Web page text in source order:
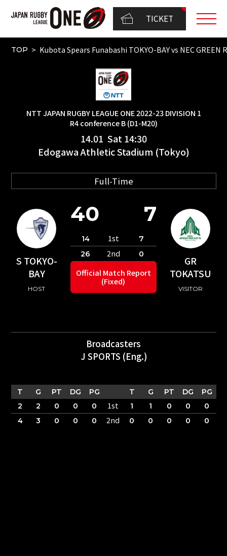
TICKET
TOP Kubota Spears Funabashi TOKYO-BAY vs NEC GREEN
NTT JAPAN RUGBY LEAGUE ONE 2022-23 DIVISION 1
R4 conference B (D1-M20)
14.01 Sat 14:30
Edogawa Athletic Stadium (Tokyo)
Full-Time
S TOKYO-
BAY
HOST
GR
TOKATSU
VISITOR
40 7
14 1st
7
26
2nd 0
Official Match Report
(Fixed)
Broadcasters
J SPORTS (Eng.)
T G PT DG PG T G PT DG
PG
2
2 0 0 0 1st 1 1 0 0
0
4
3 0 0 0 2nd 0 0 0 0 0